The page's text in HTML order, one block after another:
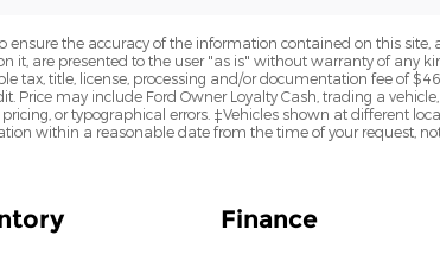
the accuracy of the information contained on this
are presented to the user "as is" without warranty of any
tax, title, license, processing and/or documentation fee of
Price may include Ford Owner Loyalty Cash, trading a
or typographical errors. ‡Vehicles shown at different
within a reasonable date from the time of your request,
Finance